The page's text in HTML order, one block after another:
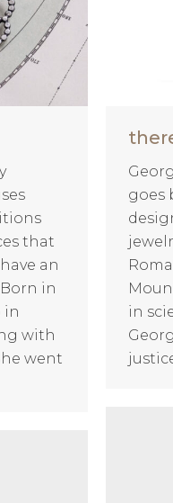
that
an
in
in
with
went
goes
in